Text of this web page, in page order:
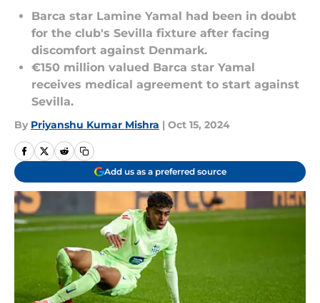
Barca star Lamine Yamal had been in doubt
for the club's Sevilla fixture after facing
discomfort against Denmark.
€150 million valued Barca star Yamal
receives medical agreement to start against
Sevilla.
By Priyanshu Kumar Mishra | Oct 15, 2024
Add us as a preferred source